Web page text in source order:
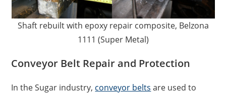
Shaft rebuilt with epoxy repair composite, Belzona
1111 (Super Metal)
Conveyor Belt Repair and Protection
In the Sugar industry, conveyor belts are used to